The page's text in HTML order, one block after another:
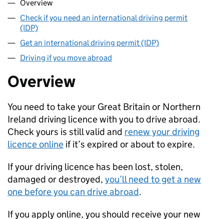
Overview
Check if you need an international driving permit
(IDP)
Get an international driving permit (IDP)
Driving if you move abroad
Overview
You need to take your Great Britain or Northern
Ireland driving licence with you to drive abroad.
Check yours is still valid and renew your driving
licence online if it’s expired or about to expire.
If your driving licence has been lost, stolen,
damaged or destroyed, you’ll need to get a new
one before you can drive abroad.
If you apply online, you should receive your new